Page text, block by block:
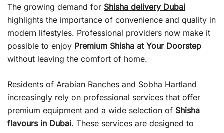
The growing demand for Shisha delivery Dubai
highlights the importance of convenience and quality in
modern lifestyles. Professional providers now make it
possible to enjoy Premium Shisha at Your Doorstep
without leaving the comfort of home.
Residents of Arabian Ranches and Sobha Hartland
increasingly rely on professional services that offer
premium equipment and a wide selection of Shisha
flavours in Dubai. These services are designed to